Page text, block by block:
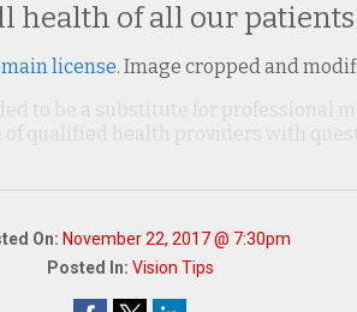
health of all our
license. Image cropped and
On: November 22, 2017 @ 7:30pm
Posted In: Vision Tips